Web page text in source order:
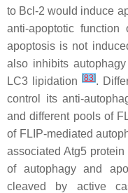
to Bcl-2 would induce
anti-apoptotic
apoptosis is not
also inhibits
LC3 lipidation[83].
control its anti-
and different pools of
of FLIP-mediated
associated Atg5
of autophagy and
cleaved by active